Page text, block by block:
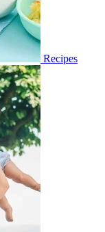
Recipes